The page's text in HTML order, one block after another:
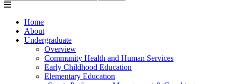
Home
About
Undergraduate
Overview
Community Health and Human Services
Early Childhood Education
Elementary Education